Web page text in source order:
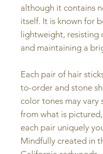
although it contains
itself. It is known for
lightweight, resisting
and maintaining a
Each pair of hair
to-order and stone
color tones may vary
from what is
each pair uniquely
Mindfully created in